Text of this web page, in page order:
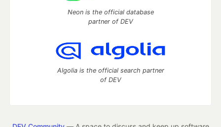
Neon is the official database
partner of DEV
Algolia is the official search partner
of DEV